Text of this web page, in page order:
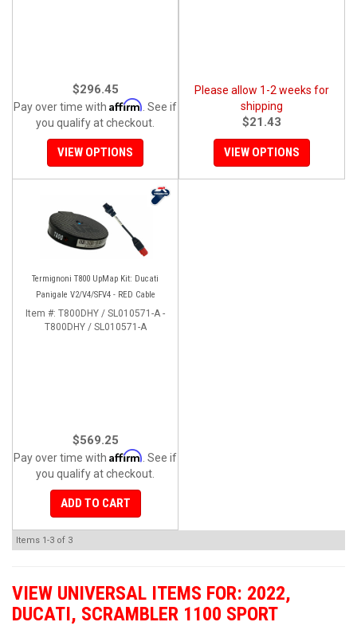
$296.45
Pay over time with Affirm . See if
you qualify at checkout.
VIEW OPTIONS
Please allow 1-2 weeks for
shipping
$21.43
VIEW OPTIONS
Termignoni T800 UpMap Kit: Ducati
Panigale V2/V4/SFV4 - RED Cable
Item #: T800DHY / SL010571-A -
T800DHY / SL010571-A
$569.25
Pay over time with Affirm . See if
you qualify at checkout.
ADD TO CART
Items 1-3 of 3
VIEW UNIVERSAL ITEMS FOR: 2022,
DUCATI, SCRAMBLER 1100 SPORT